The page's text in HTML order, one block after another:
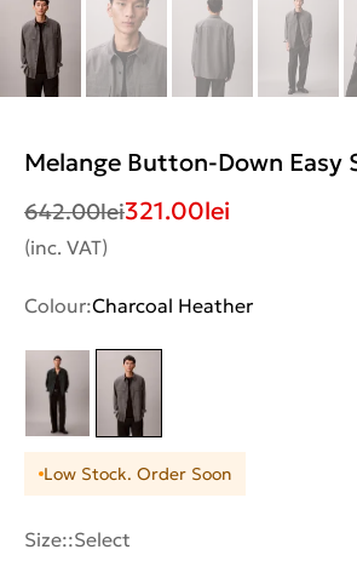
Melange Button-Down Easy
642.00lei321.00lei
(inc. VAT)
Colour:Charcoal Heather
Low Stock. Order Soon
Size::Select